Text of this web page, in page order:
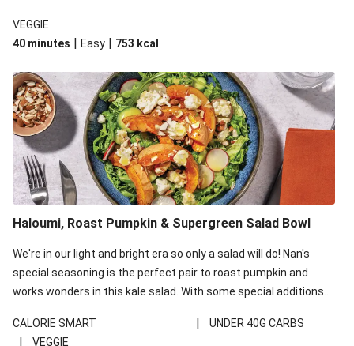
VEGGIE
40 minutes | Easy | 753 kcal
Haloumi, Roast Pumpkin & Supergreen Salad Bowl
We're in our light and bright era so only a salad will do! Nan's
special seasoning is the perfect pair to roast pumpkin and
works wonders in this kale salad. With some special additions
your standard salad has been made a little bit fancier. This
CALORIE SMART | UNDER 40G CARBS
|
VEGGIE